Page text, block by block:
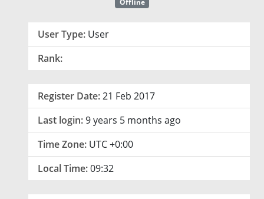
Offline
User Type: User
Rank:
Register Date:21 Feb 2017
Last login:9 years 5 months ago
Time Zone: UTC +0:00
Local Time:09:32